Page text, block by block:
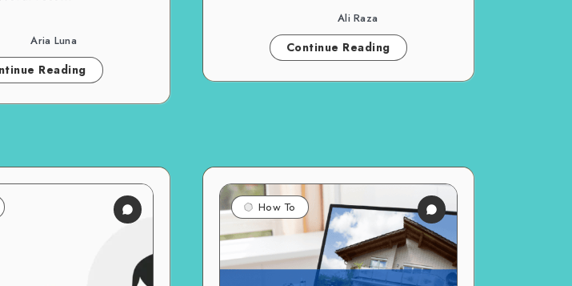
Aria Luna
Reading
Ali Raza
Continue Reading
How To